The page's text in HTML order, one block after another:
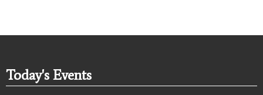
Today's Events